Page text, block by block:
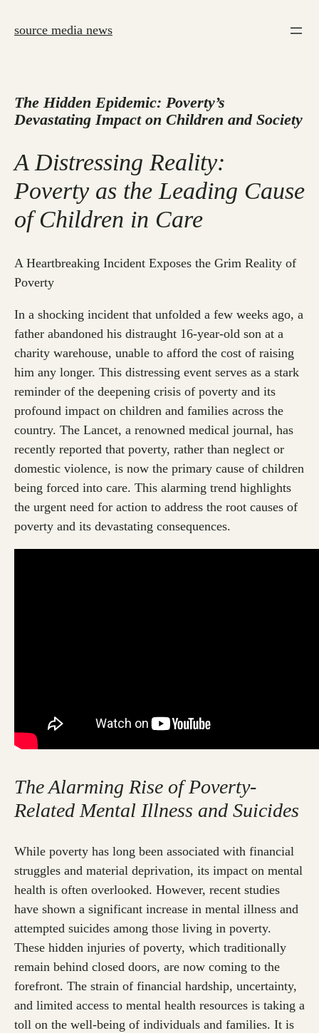
source media news
The Hidden Epidemic: Poverty’s
Devastating Impact on Children and Society
A Distressing Reality:
Poverty as the Leading Cause
of Children in Care
A Heartbreaking Incident Exposes the Grim Reality of
Poverty
In a shocking incident that unfolded a few weeks ago, a
father abandoned his distraught 16-year-old son at a
charity warehouse, unable to afford the cost of raising
him any longer. This distressing event serves as a stark
reminder of the deepening crisis of poverty and its
profound impact on children and families across the
country. The Lancet, a renowned medical journal, has
recently reported that poverty, rather than neglect or
domestic violence, is now the primary cause of children
being forced into care. This alarming trend highlights
the urgent need for action to address the root causes of
poverty and its devastating consequences.
The Alarming Rise of Poverty-
Related Mental Illness and Suicides
While poverty has long been associated with financial
struggles and material deprivation, its impact on mental
health is often overlooked. However, recent studies
have shown a significant increase in mental illness and
attempted suicides among those living in poverty.
These hidden injuries of poverty, which traditionally
remain behind closed doors, are now coming to the
forefront. The strain of financial hardship, uncertainty,
and limited access to mental health resources is taking a
toll on the well-being of individuals and families. It is